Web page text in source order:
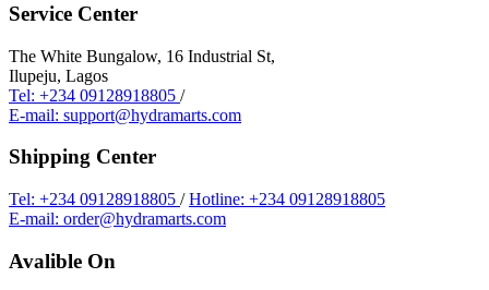
Service Center
The White Bungalow, 16 Industrial St,
Ilupeju, Lagos
Tel: +234 09128918805 /
E-mail: support@hydramarts.com
Shipping Center
Tel: +234 09128918805 /Hotline: +234 09128918805
E-mail: order@hydramarts.com
Avalible On